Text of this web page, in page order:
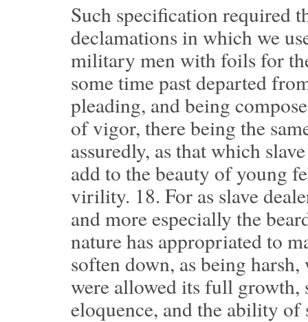
Such specification required
declamations in which we
military men with foils for
some time past departed
pleading, and being
of vigor, there being the
assuredly, as that which
add to the beauty of young
virility. 18. For as slave
and more especially the
nature has appropriated to
soften down, as being
were allowed its full growth,
eloquence, and the ability